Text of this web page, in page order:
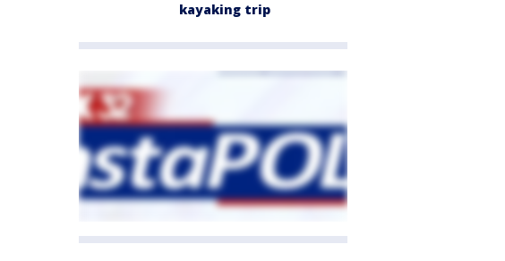
kayaking trip